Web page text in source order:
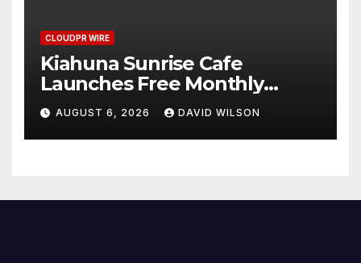
CLOUDPR WIRE
Kiahuna Sunrise Cafe
Launches Free Monthly
Cooking Workshops to Share
Hawaiian Breakfast
Traditions
AUGUST 6, 2026 DAVID WILSON